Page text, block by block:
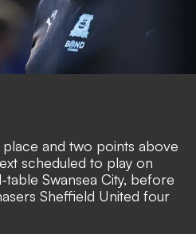
and two points above
scheduled to play on
Swansea City, before
Sheffield United four